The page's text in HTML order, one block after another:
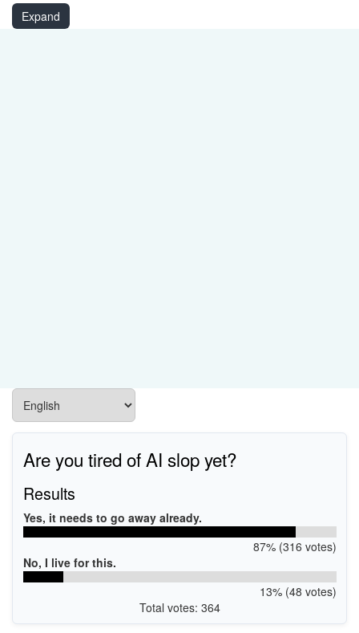
WSDPRINT\EPSONSC-F100_SeriesE1F7
Expand
Are you tired of AI slop yet?
Results
Yes, it needs to go away already.
87% (316 votes)
No, I live for this.
13% (48 votes)
Total votes: 364